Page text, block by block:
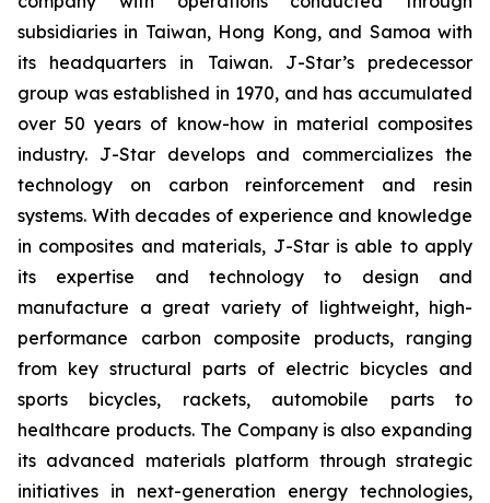
subsidiaries in Taiwan, Hong Kong, and Samoa with
its headquarters in Taiwan. J-Star’s predecessor
group was established in 1970, and has accumulated
over 50 years of know-how in material composites
industry. J-Star develops and commercializes the
technology on carbon reinforcement and resin
systems. With decades of experience and knowledge
in composites and materials, J-Star is able to apply
its expertise and technology to design and
manufacture a great variety of lightweight, high-
performance carbon composite products, ranging
from key structural parts of electric bicycles and
sports bicycles, rackets, automobile parts to
healthcare products. The Company is also expanding
its advanced materials platform through strategic
initiatives in next-generation energy technologies,